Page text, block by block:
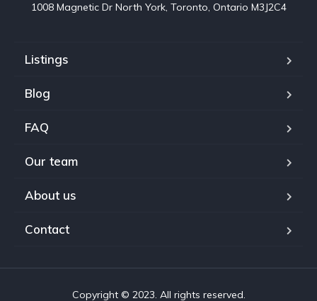
1008 Magnetic Dr North York, Toronto, Ontario M3J2C4
Listings
Blog
FAQ
Our team
About us
Contact
Copyright © 2023. All rights reserved.